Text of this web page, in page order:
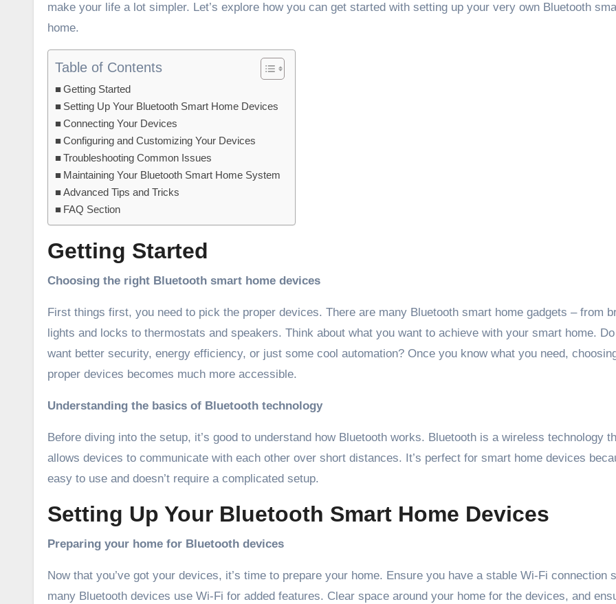
make your life a lot simpler. Let’s explore how you can get started with setting up your very own Bluetooth
home.
Table of Contents
Getting Started
Setting Up Your Bluetooth Smart Home Devices
Connecting Your Devices
Configuring and Customizing Your Devices
Troubleshooting Common Issues
Maintaining Your Bluetooth Smart Home System
Advanced Tips and Tricks
FAQ Section
Getting Started
Choosing the right Bluetooth smart home devices
First things first, you need to pick the proper devices. There are many Bluetooth smart home gadgets – from
lights and locks to thermostats and speakers. Think about what you want to achieve with your smart home.
want better security, energy efficiency, or just some cool automation? Once you know what you need,
proper devices becomes much more accessible.
Understanding the basics of Bluetooth technology
Before diving into the setup, it’s good to understand how Bluetooth works. Bluetooth is a wireless technology
allows devices to communicate with each other over short distances. It’s perfect for smart home devices
easy to use and doesn’t require a complicated setup.
Setting Up Your Bluetooth Smart Home Devices
Preparing your home for Bluetooth devices
Now that you’ve got your devices, it’s time to prepare your home. Ensure you have a stable Wi-Fi connection
many Bluetooth devices use Wi-Fi for added features. Clear space around your home for the devices, and